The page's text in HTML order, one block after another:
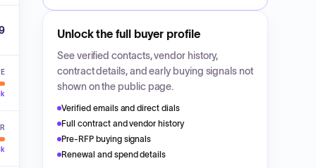
Unlock the full buyer profile
See verified contacts, vendor history,
contract details, and early buying signals not
shown on the public page.
Verified emails and direct dials
Full contract and vendor history
Pre-RFP buying signals
Renewal and spend details